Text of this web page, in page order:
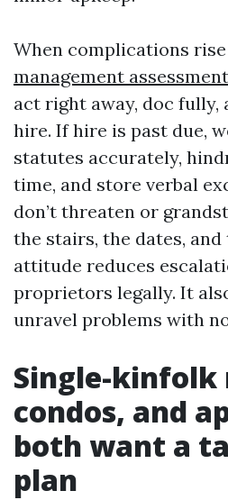
When complications rise
management
act right away, doc fully,
hire. If hire is past due,
statutes accurately,
time, and store verbal
don’t threaten or
the stairs, the dates,
attitude reduces
proprietors legally. It
unravel problems with
Single-kinfolk
condos, and
both want a
plan